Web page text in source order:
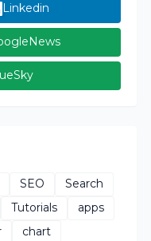
Linkedin
SEO
Search
Tutorials
apps
chart